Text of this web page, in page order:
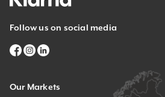
Follow us on social media
Our Markets